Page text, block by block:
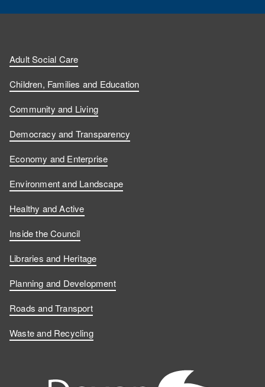
Adult Social Care
Children, Families and Education
Community and Living
Democracy and Transparency
Economy and Enterprise
Environment and Landscape
Healthy and Active
Inside the Council
Libraries and Heritage
Planning and Development
Roads and Transport
Waste and Recycling